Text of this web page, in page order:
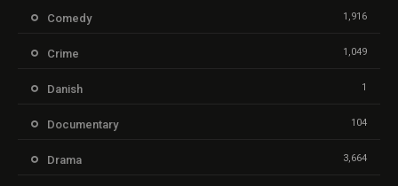
Comedy 1,916
Crime 1,049
Danish 1
Documentary 104
Drama 3,664